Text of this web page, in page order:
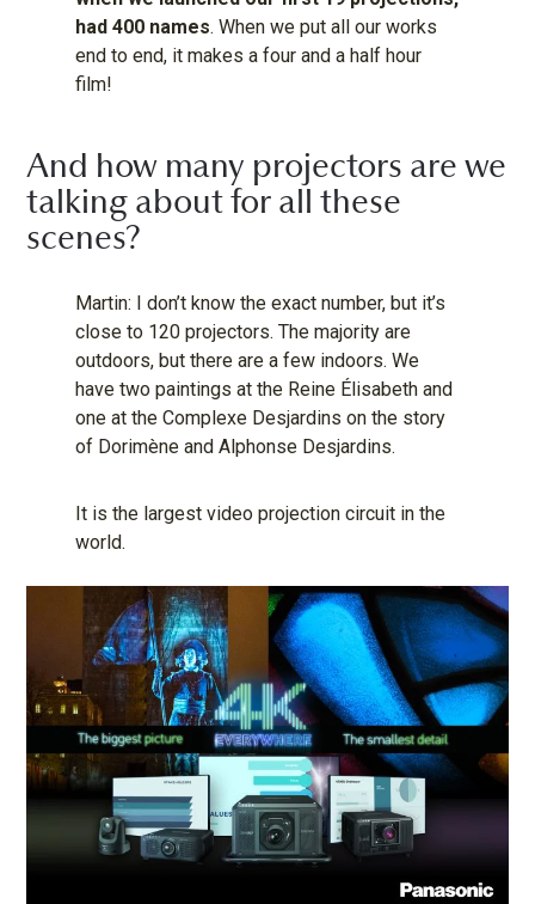
had 400 names. When we put all our works
end to end, it makes a four and a half hour
film!
And how many projectors are we
talking about for all these
scenes?
Martin: I don’t know the exact number, but it’s
close to 120 projectors. The majority are
outdoors, but there are a few indoors. We
have two paintings at the Reine Élisabeth and
one at the Complexe Desjardins on the story
of Dorimène and Alphonse Desjardins.
It is the largest video projection circuit in the
world.